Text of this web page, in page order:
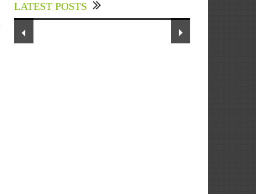
LATEST POSTS
to Expedite Africa’s Financial
Growth and Quality Education